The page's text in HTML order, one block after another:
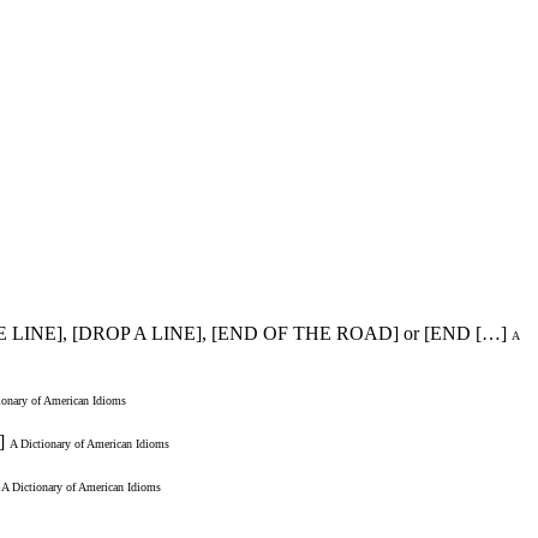
LINE], [DROP A LINE], [END OF THE ROAD] or [END […] A
of American Idioms
A Dictionary of American Idioms
A Dictionary of American Idioms